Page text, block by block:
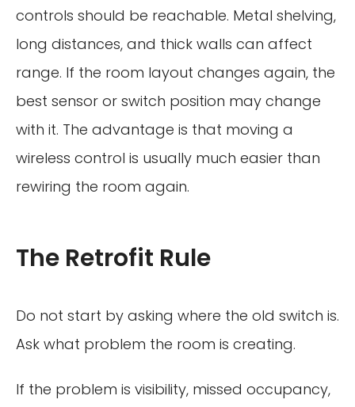
controls should be reachable. Metal shelving,
long distances, and thick walls can affect
range. If the room layout changes again, the
best sensor or switch position may change
with it. The advantage is that moving a
wireless control is usually much easier than
rewiring the room again.
The Retrofit Rule
Do not start by asking where the old switch is.
Ask what problem the room is creating.
If the problem is visibility, missed occupancy,